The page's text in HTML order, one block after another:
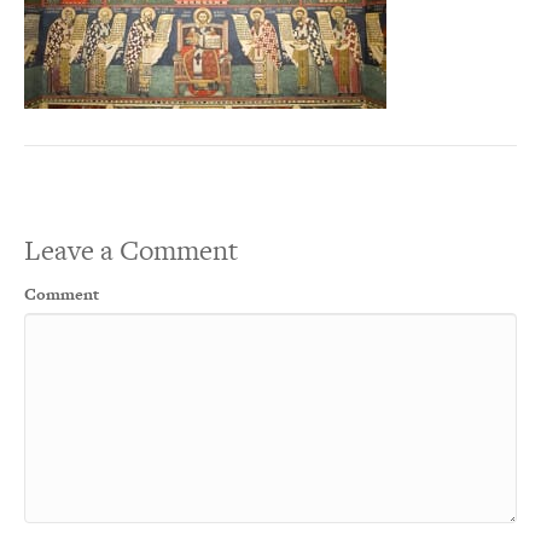
Leave a Comment
Comment